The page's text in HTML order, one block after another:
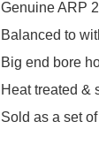
Genuine ARP
Balanced to
Big end bore
Heat treated &
Sold as a set